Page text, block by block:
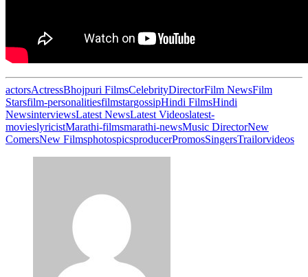
actorsActressBhojpuri FilmsCelebrityDirectorFilm NewsFilm
Starsfilm-personalitiesfilmstargossipHindi FilmsHindi
NewsinterviewsLatest NewsLatest Videoslatest-
movieslyricistMarathi-filmsmarathi-newsMusic DirectorNew
ComersNew FilmsphotospicsproducerPromosSingersTrailorvideos